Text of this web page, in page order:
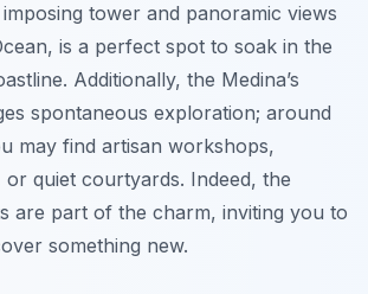
tower and panoramic views
is a perfect spot to soak in the
Additionally, the Medina’s
spontaneous exploration; around
may find artisan workshops,
quiet courtyards. Indeed, the
are part of the charm, inviting you to
something new.